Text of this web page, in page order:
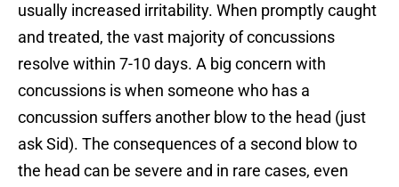
usually increased irritability. When promptly caught
and treated, the vast majority of concussions
resolve within 7-10 days. A big concern with
concussions is when someone who has a
concussion suffers another blow to the head (just
ask Sid). The consequences of a second blow to
the head can be severe and in rare cases, even